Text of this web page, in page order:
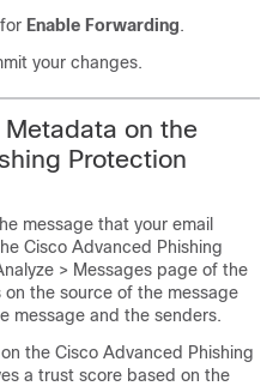
Enable Forwarding.
your changes.
on the
Protection
message that your email
Cisco Advanced Phishing
> Messages page of the
the source of the message
message and the senders.
the Cisco Advanced Phishing
a trust score based on the